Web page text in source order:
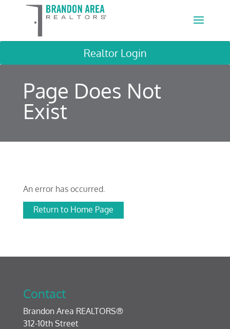
Realtor Login
Page Does Not
Exist
An error has occurred.
Return to Home Page
Contact
Brandon Area REALTORS®
312-10th Street